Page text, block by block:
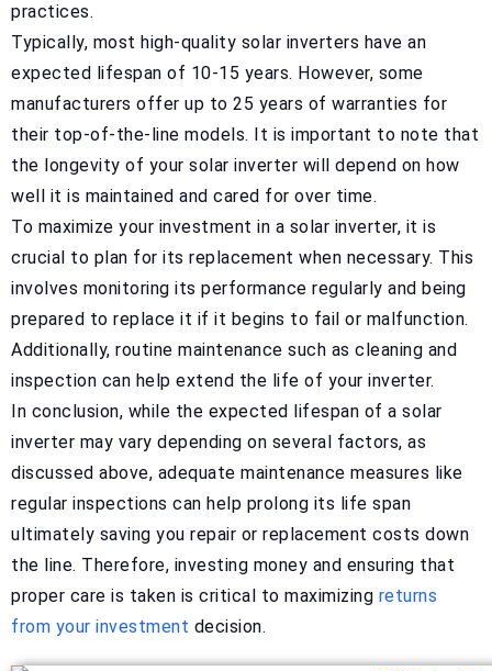
practices.
Typically, most high-quality solar inverters have an
expected lifespan of 10-15 years. However, some
manufacturers offer up to 25 years of warranties for
their top-of-the-line models. It is important to note that
the longevity of your solar inverter will depend on how
well it is maintained and cared for over time.
To maximize your investment in a solar inverter, it is
crucial to plan for its replacement when necessary. This
involves monitoring its performance regularly and being
prepared to replace it if it begins to fail or malfunction.
Additionally, routine maintenance such as cleaning and
inspection can help extend the life of your inverter.
In conclusion, while the expected lifespan of a solar
inverter may vary depending on several factors, as
discussed above, adequate maintenance measures like
regular inspections can help prolong its life span
ultimately saving you repair or replacement costs down
the line. Therefore, investing money and ensuring that
proper care is taken is critical to maximizing returns
from your investment decision.